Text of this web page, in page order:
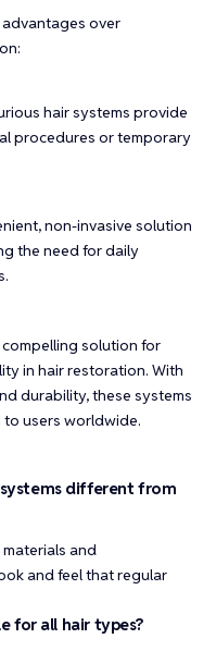
over
hair systems provide
procedures or temporary
non-invasive solution
the need for daily
compelling solution for
in hair restoration. With
durability, these systems
users worldwide.
systems different from
and
and feel that regular
for all hair types?